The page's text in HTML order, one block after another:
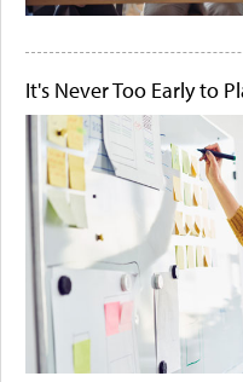
It's Never Too Early to